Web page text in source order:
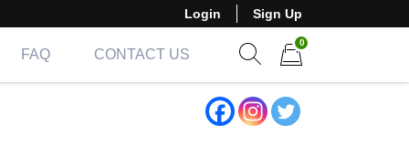
Login Sign Up
FAQ
CONTACT US
0